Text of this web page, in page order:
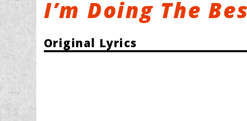
I’m Doing The
Original Lyrics